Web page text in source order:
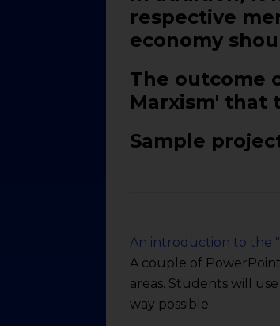
respective
economy
The outcome
Marxism' that
Sample
An introduction to the
A couple of
areas. Students will
way possible.